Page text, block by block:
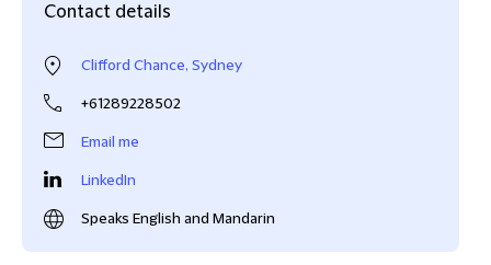
Contact details
Clifford Chance, Sydney
+61289228502
Email me
LinkedIn
Speaks English and Mandarin